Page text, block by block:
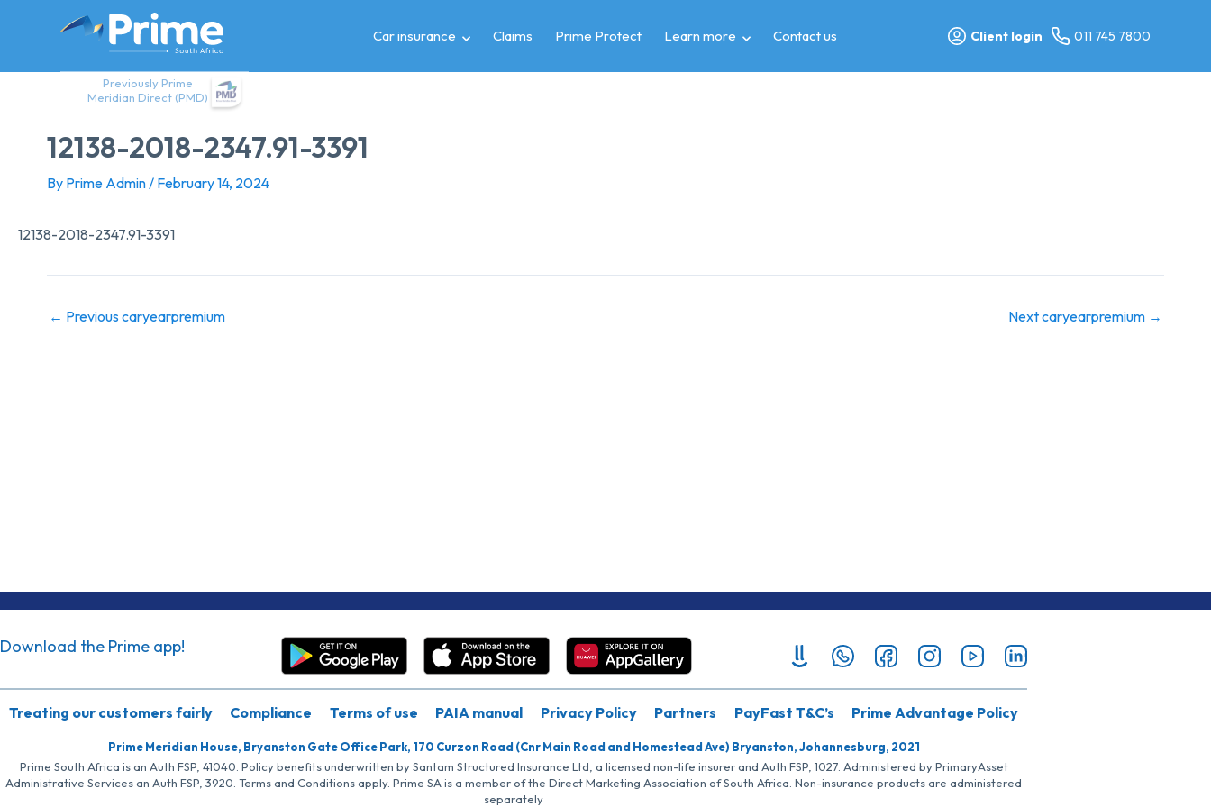
Previously Prime
Meridian Direct (PMD)
Car insurance Claims Prime Protect Learn more Contact us Client login 011 745 7800
12138-2018-2347.91-3391
By Prime Admin/ February 14, 2024
12138-2018-2347.91-3391
← Previous caryearpremium Next caryearpremium →
Download the Prime app!
Treating our customers fairly Compliance Terms of use PAIA manual Privacy Policy Partners PayFast T&C’s Prime Advantage Policy
Prime Meridian House, Bryanston Gate Office Park, 170 Curzon Road (Cnr Main Road and Homestead Ave) Bryanston, Johannesburg, 2021
Prime South Africa is an Auth FSP, 41040. Policy benefits underwritten by Santam Structured Insurance Ltd, a licensed non-life insurer and Auth FSP, 1027. Administered by PrimaryAsset
Administrative Services an Auth FSP, 3920. Terms and Conditions apply. Prime SA is a member of the Direct Marketing Association of South Africa. Non-insurance products are administered
separately